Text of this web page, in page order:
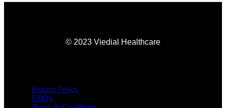
© 2023 Viedial Healthcare
Privacy Policy
FAQ's